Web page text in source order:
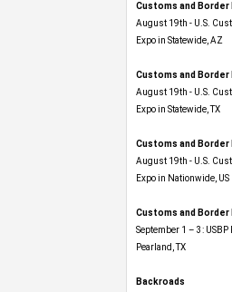
Customs and
August 19th - U.S.
Expo​ in Statewide, AZ
Customs and
August 19th - U.S.
Expo​ in Statewide, TX
Customs and
August 19th - U.S.
Expo​ in Nationwide, US
Customs and
September 1 – 3:
Pearland, TX
Backroads